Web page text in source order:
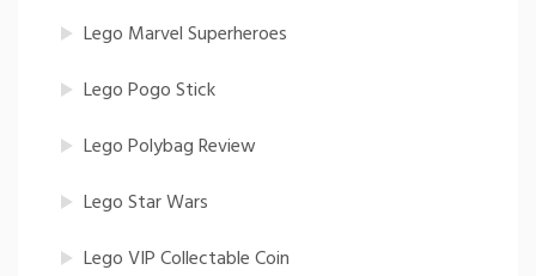
Lego Marvel Superheroes
Lego Pogo Stick
Lego Polybag Review
Lego Star Wars
Lego VIP Collectable Coin